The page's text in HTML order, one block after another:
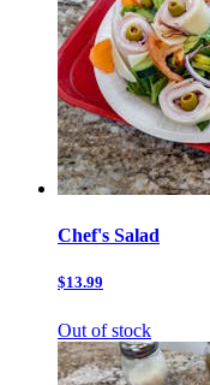
Chef's Salad
$13.99
Out of stock